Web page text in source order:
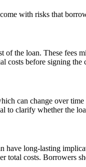
with risks that
of the loan. These
costs before signing the
can change over
to clarify whether the
have long-lasting
total costs.